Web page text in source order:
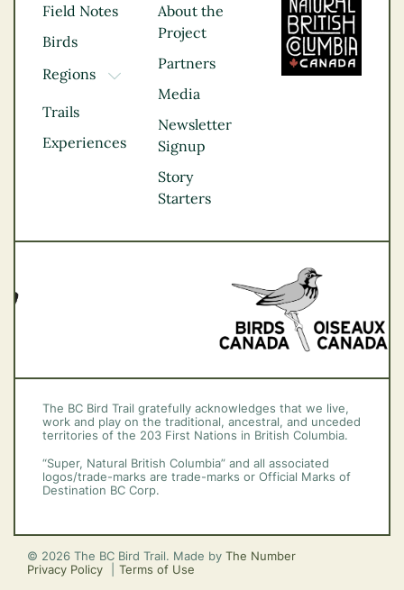
Field Notes
Birds
Regions
TOGGLE DROPDOWN
Kootenay Rockies
Northern BC
Thompson
Vancouver Coast &
Trails
Experiences
About the
Project
Partners
Media
Newsletter
Signup
Story
Starters
The BC Bird Trail gratefully acknowledges that we live,
work and play on the traditional, ancestral, and unceded
territories of the 203 First Nations in British Columbia.
“Super, Natural British Columbia” and all associated
logos/trade-marks are trade-marks or Official Marks of
Destination BC Corp.
© 2026 The BC Bird Trail. Made by The Number
Privacy Policy
Terms of Use